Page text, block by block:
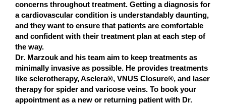
concerns throughout treatment. Getting a diagnosis for
a cardiovascular condition is understandably daunting,
and they want to ensure that patients are comfortable
and confident with their treatment plan at each step of
the way.
Dr. Marzouk and his team aim to keep treatments as
minimally invasive as possible. He provides treatments
like sclerotherapy, Asclera®, VNUS Closure®, and laser
therapy for spider and varicose veins. To book your
appointment as a new or returning patient with Dr.